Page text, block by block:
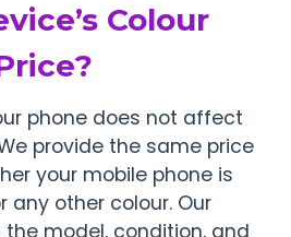
Colour
phone does not affect
provide the same price
your mobile phone is
any other colour. Our
model, condition, and